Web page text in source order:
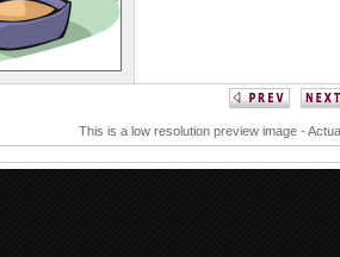
This is a low resolution preview image -